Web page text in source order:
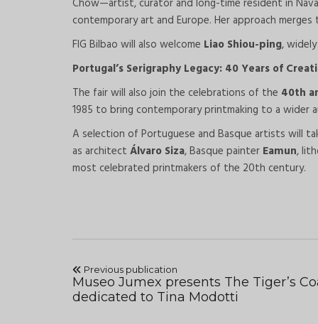
Chow—artist, curator and long-time resident in
contemporary art and Europe. Her approach
FIG Bilbao will also welcome Liao Shiou-ping,
Portugal’s Serigraphy Legacy: 40 Years of
The fair will also join the celebrations of the 40th
1985 to bring contemporary printmaking to a wider
A selection of Portuguese and Basque artists will
as architect Álvaro Siza, Basque painter Eamun,
most celebrated printmakers of the 20th century.
Previous publication
Museo Jumex presents The Tiger’s
dedicated to Tina Modotti